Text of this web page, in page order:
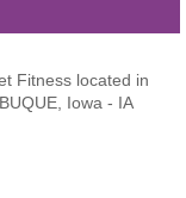
Fitness located in
Iowa - IA